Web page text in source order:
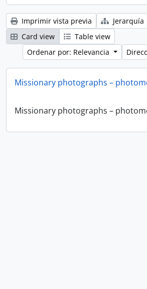
Imprimir vista previa
Jerarquía
Card view
Table view
Ordenar por: Relevancia
Missionary photographs –
Missionary photographs –